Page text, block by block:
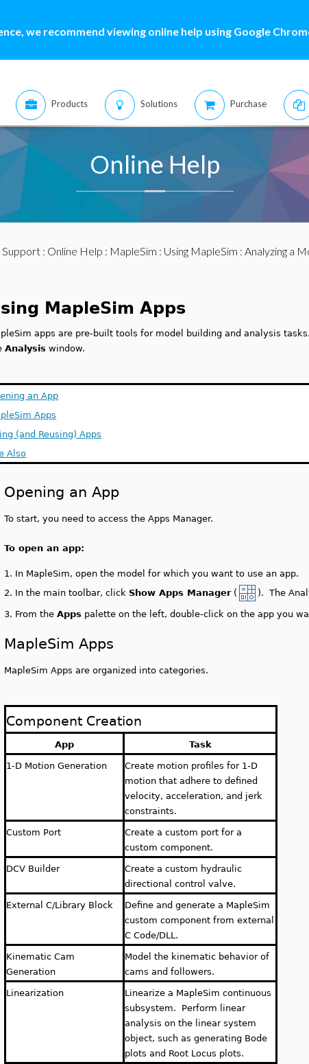
we recommend viewing online help using Google
Products Solutions Purchase
Online Help
Support: Online Help : MapleSim : Using MapleSim : Analyzing a
MapleSim Apps
apps are pre-built tools for model building and analysis
Analysis window.
an App
Apps
(and Reusing) Apps
Also
Opening an App
To start, you need to access the Apps Manager.
To open an app:
1. In MapleSim, open the model for which you want to use an app.
2. In the main toolbar, click Show Apps Manager( ). The
3. From theApps palette on the left, double-click on the app you
MapleSim Apps
MapleSim Apps are organized into categories.
Component Creation
App Task
1-D Motion Generation
Create motion profiles for 1-D
motion that adhere to defined
velocity, acceleration, and jerk
constraints.
Custom Port
Create a custom port for a
custom component.
DCV Builder
Create a custom hydraulic
directional control valve.
External C/Library Block
Define and generate a MapleSim
custom component from external
C Code/DLL.
Kinematic Cam
Generation
Model the kinematic behavior of
cams and followers.
Linearization
Linearize a MapleSim continuous
subsystem. Perform linear
analysis on the linear system
object, such as generating Bode
plots and Root Locus plots.